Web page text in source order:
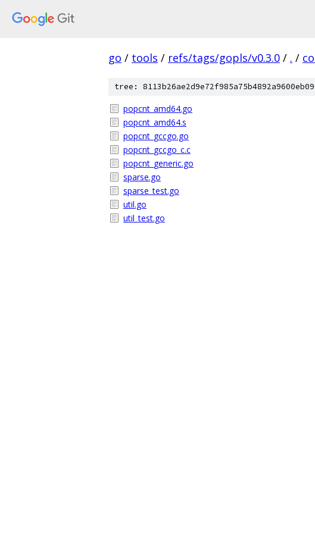
go / tools / refs/tags/gopls/v0.3.0 / . /
tree:
popcnt_amd64.go
popcnt_amd64.s
popcnt_gccgo.go
popcnt_gccgo_c.c
popcnt_generic.go
sparse.go
sparse_test.go
util.go
util_test.go